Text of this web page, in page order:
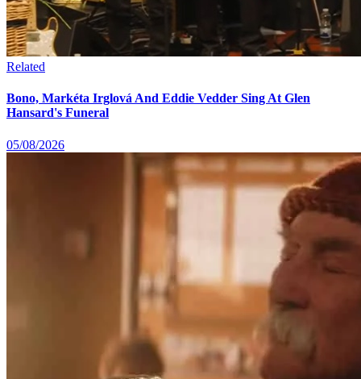
Related
Bono, Markéta Irglová And Eddie Vedder Sing At Glen
Hansard's Funeral
05/08/2026